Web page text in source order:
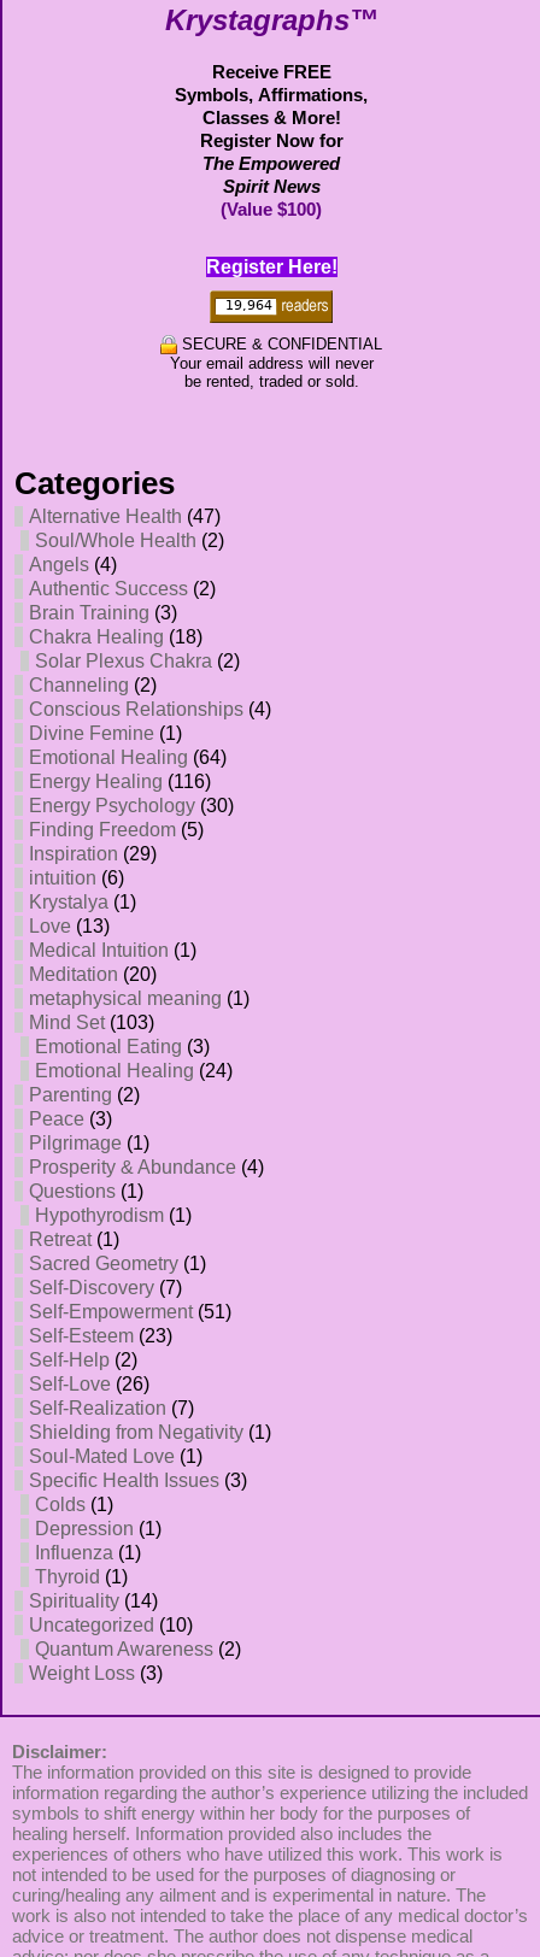
Krystagraphs™
Receive FREE
Symbols, Affirmations,
Classes & More!
Register Now for
The Empowered
Spirit News
(Value $100)
Register Here!
SECURE & CONFIDENTIAL
Your email address will never
be rented, traded or sold.
Categories
Alternative Health (47)
Soul/Whole Health (2)
Angels (4)
Authentic Success (2)
Brain Training (3)
Chakra Healing (18)
Solar Plexus Chakra (2)
Channeling (2)
Conscious Relationships (4)
Divine Femine (1)
Emotional Healing (64)
Energy Healing (116)
Energy Psychology (30)
Finding Freedom (5)
Inspiration (29)
intuition (6)
Krystalya (1)
Love (13)
Medical Intuition (1)
Meditation (20)
metaphysical meaning (1)
Mind Set(103)
Emotional Eating (3)
Emotional Healing (24)
Parenting (2)
Peace (3)
Pilgrimage (1)
Prosperity & Abundance (4)
Questions (1)
Hypothyrodism (1)
Retreat(1)
Sacred Geometry (1)
Self-Discovery (7)
Self-Empowerment(51)
Self-Esteem (23)
Self-Help (2)
Self-Love (26)
Self-Realization (7)
Shielding from Negativity (1)
Soul-Mated Love (1)
Specific Health Issues (3)
Colds (1)
Depression (1)
Influenza (1)
Thyroid (1)
Spirituality (14)
Uncategorized (10)
Quantum Awareness (2)
Weight Loss (3)
Disclaimer:
The information provided on this site is designed to provide
information regarding the author’s experience utilizing the included
symbols to shift energy within her body for the purposes of
healing herself. Information provided also includes the
experiences of others who have utilized this work. This work is
not intended to be used for the purposes of diagnosing or
curing/healing any ailment and is experimental in nature. The
work is also not intended to take the place of any medical doctor’s
advice or treatment. The author does not dispense medical